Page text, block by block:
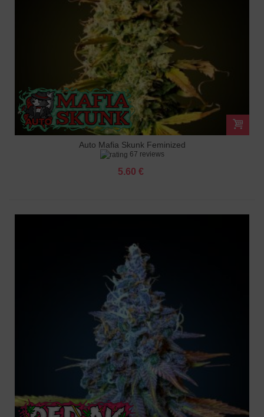
Auto Mafia Skunk Feminized
67 reviews
5.60 €